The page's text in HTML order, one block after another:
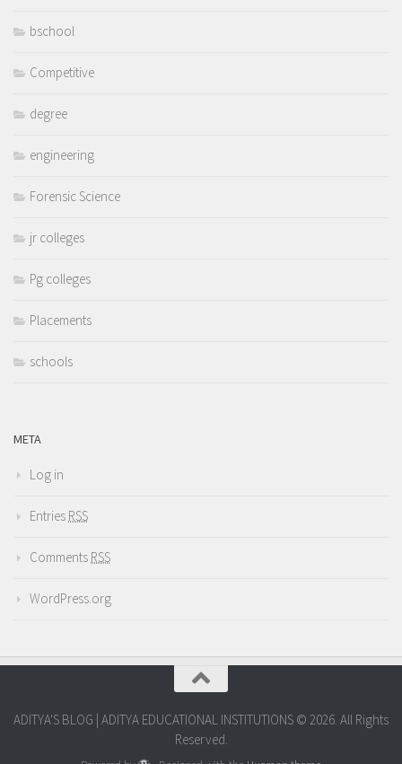
bschool
Competitive
degree
engineering
Forensic Science
jr colleges
Pg colleges
Placements
schools
META
Log in
Entries RSS
Comments RSS
WordPress.org
ADITYA'S BLOG | ADITYA EDUCATIONAL INSTITUTIONS © 2026. All Rights
Reserved.